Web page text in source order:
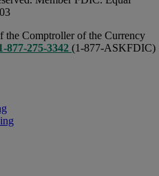
the Comptroller of the Currency
877-275-3342 (1-877-ASKFDIC)